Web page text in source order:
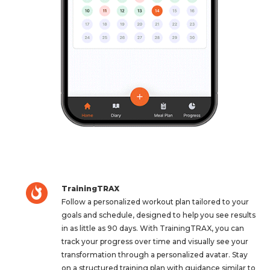
TrainingTRAX
Follow a personalized workout plan tailored to your
goals and schedule, designed to help you see results
in as little as 90 days. With TrainingTRAX, you can
track your progress over time and visually see your
transformation through a personalized avatar. Stay
on a structured training plan with guidance similar to